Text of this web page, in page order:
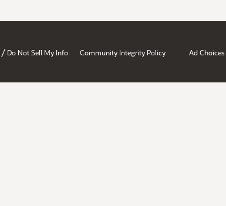
/ Do Not Sell My Info Community Integrity Policy Ad Choices